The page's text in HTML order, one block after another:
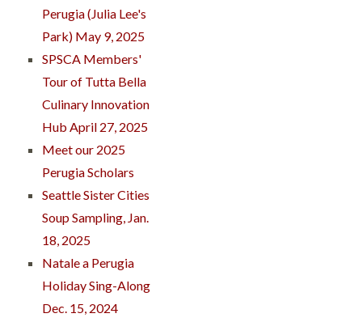
Perugia (Julia Lee's
Park) May 9, 2025
SPSCA Members'
Tour of Tutta Bella
Culinary Innovation
Hub April 27, 2025
Meet our 2025
Perugia Scholars
Seattle Sister Cities
Soup Sampling, Jan.
18, 2025
Natale a Perugia
Holiday Sing-Along
Dec. 15, 2024